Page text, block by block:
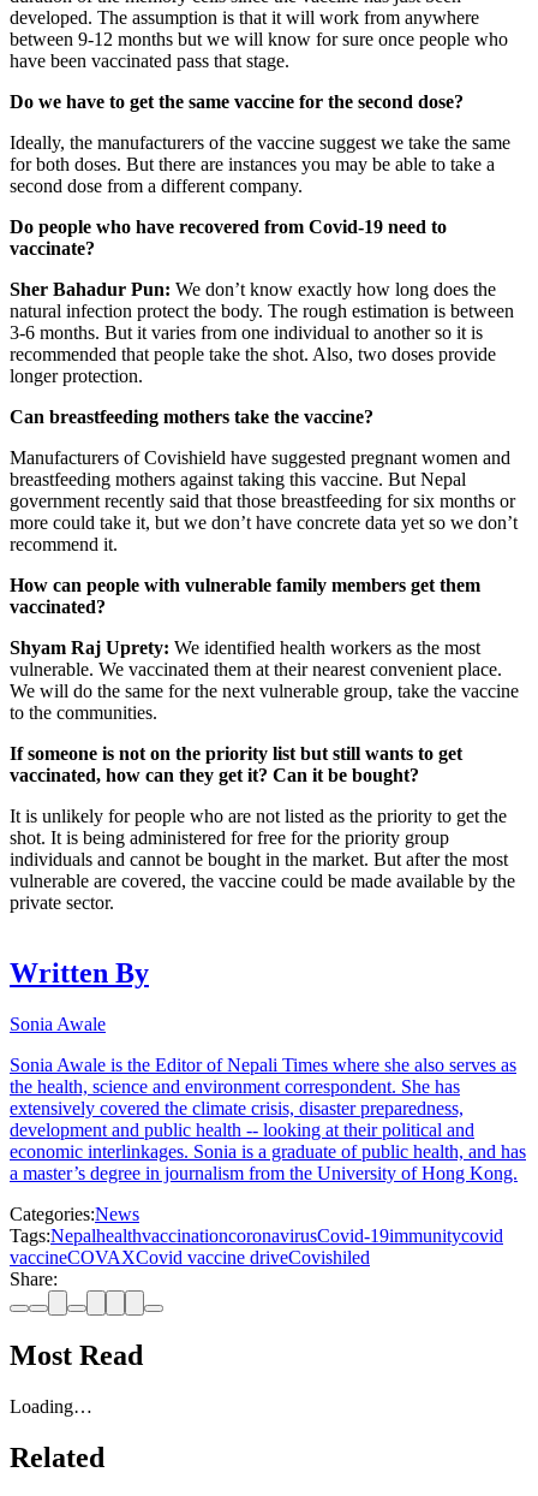
developed. The assumption is that it will work from anywhere
between 9-12 months but we will know for sure once people who
have been vaccinated pass that stage.
Do we have to get the same vaccine for the second dose?
Ideally, the manufacturers of the vaccine suggest we take the same
for both doses. But there are instances you may be able to take a
second dose from a different company.
Do people who have recovered from Covid-19 need to
vaccinate?
Sher Bahadur Pun: We don’t know exactly how long does the
natural infection protect the body. The rough estimation is between
3-6 months. But it varies from one individual to another so it is
recommended that people take the shot. Also, two doses provide
longer protection.
Can breastfeeding mothers take the vaccine?
Manufacturers of Covishield have suggested pregnant women and
breastfeeding mothers against taking this vaccine. But Nepal
government recently said that those breastfeeding for six months or
more could take it, but we don’t have concrete data yet so we don’t
recommend it.
How can people with vulnerable family members get them
vaccinated?
Shyam Raj Uprety: We identified health workers as the most
vulnerable. We vaccinated them at their nearest convenient place.
We will do the same for the next vulnerable group, take the vaccine
to the communities.
If someone is not on the priority list but still wants to get
vaccinated, how can they get it? Can it be bought?
It is unlikely for people who are not listed as the priority to get the
shot. It is being administered for free for the priority group
individuals and cannot be bought in the market. But after the most
vulnerable are covered, the vaccine could be made available by the
private sector.
Written By
Sonia Awale
Sonia Awale is the Editor of Nepali Times where she also serves as
the health, science and environment correspondent. She has
extensively covered the climate crisis, disaster preparedness,
development and public health -- looking at their political and
economic interlinkages. Sonia is a graduate of public health, and has
a master’s degree in journalism from the University of Hong Kong.
Categories:News
Tags:NepalhealthvaccinationcoronavirusCovid-19immunitycovid
vaccineCOVAXCovid vaccine driveCovishiled
Share:
Most Read
Loading…
Related